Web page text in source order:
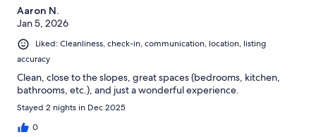
Aaron N.
Jan 5, 2026
Liked: Cleanliness, check-in, communication, location, listing
accuracy
Clean, close to the slopes, great spaces (bedrooms, kitchen,
bathrooms, etc.), and just a wonderful experience.
Stayed 2 nights in Dec 2025
0